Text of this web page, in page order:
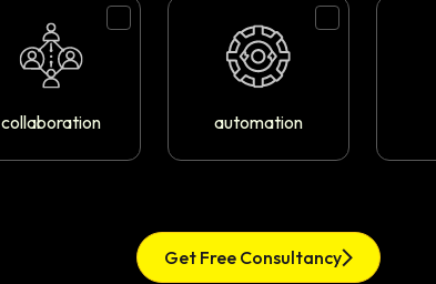
collaboration automation
Get Free Consultancy